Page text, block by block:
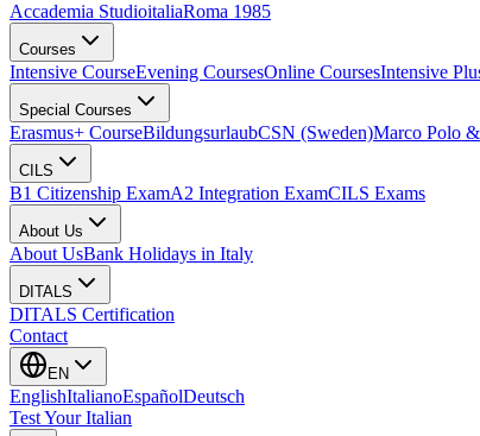
Accademia StudioitaliaRoma 1985
Courses
Intensive CourseEvening CoursesOnline CoursesIntensive
Special Courses
Erasmus+ CourseBildungsurlaubCSN (Sweden)Marco Polo
CILS
B1 Citizenship ExamA2 Integration ExamCILS Exams
About Us
About UsBank Holidays in Italy
DITALS
DITALS Certification
Contact
EN
EnglishItalianoEspañolDeutsch
Test Your Italian